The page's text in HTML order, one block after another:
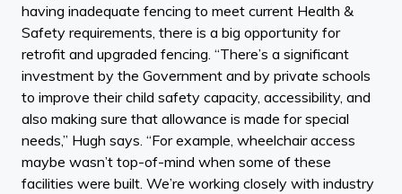
having inadequate fencing to meet current Health &
Safety requirements, there is a big opportunity for
retrofit and upgraded fencing. “There’s a significant
investment by the Government and by private schools
to improve their child safety capacity, accessibility, and
also making sure that allowance is made for special
needs,” Hugh says. “For example, wheelchair access
maybe wasn’t top-of-mind when some of these
facilities were built. We’re working closely with industry